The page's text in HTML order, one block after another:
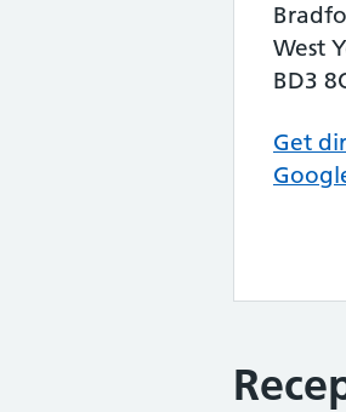
West
BD3
Get